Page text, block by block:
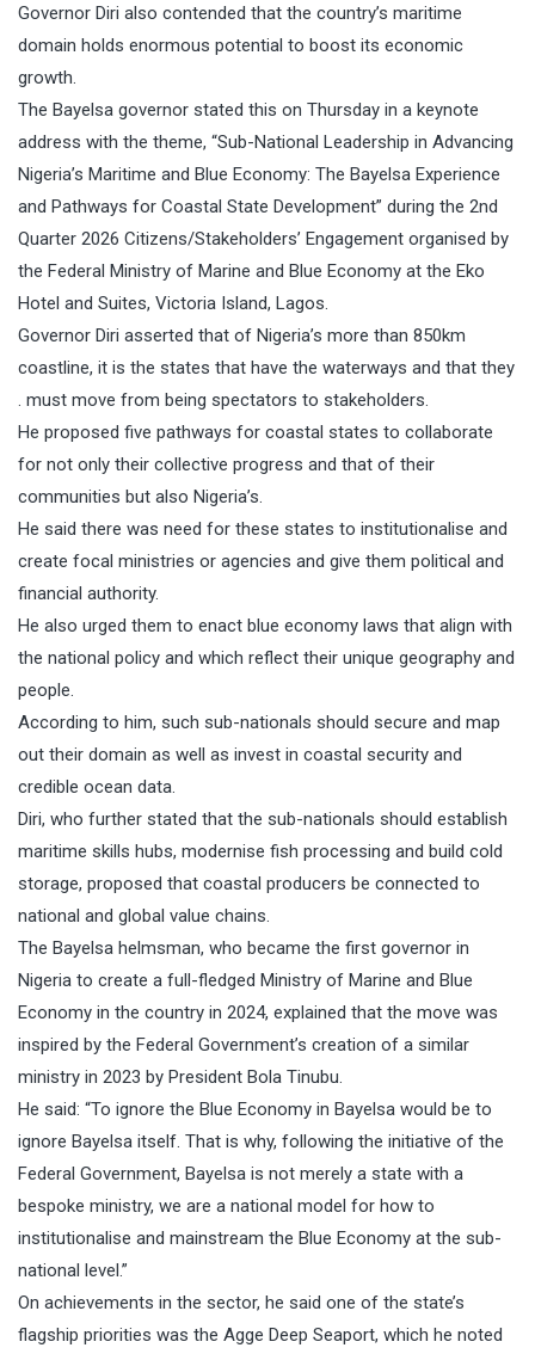
Governor Diri also contended that the country’s maritime
domain holds enormous potential to boost its economic
growth.
The Bayelsa governor stated this on Thursday in a keynote
address with the theme, “Sub-National Leadership in Advancing
Nigeria’s Maritime and Blue Economy: The Bayelsa Experience
and Pathways for Coastal State Development” during the 2nd
Quarter 2026 Citizens/Stakeholders’ Engagement organised by
the Federal Ministry of Marine and Blue Economy at the Eko
Hotel and Suites, Victoria Island, Lagos.
Governor Diri asserted that of Nigeria’s more than 850km
coastline, it is the states that have the waterways and that they
. must move from being spectators to stakeholders.
He proposed five pathways for coastal states to collaborate
for not only their collective progress and that of their
communities but also Nigeria’s.
He said there was need for these states to institutionalise and
create focal ministries or agencies and give them political and
financial authority.
He also urged them to enact blue economy laws that align with
the national policy and which reflect their unique geography and
people.
According to him, such sub-nationals should secure and map
out their domain as well as invest in coastal security and
credible ocean data.
Diri, who further stated that the sub-nationals should establish
maritime skills hubs, modernise fish processing and build cold
storage, proposed that coastal producers be connected to
national and global value chains.
The Bayelsa helmsman, who became the first governor in
Nigeria to create a full-fledged Ministry of Marine and Blue
Economy in the country in 2024, explained that the move was
inspired by the Federal Government’s creation of a similar
ministry in 2023 by President Bola Tinubu.
He said: “To ignore the Blue Economy in Bayelsa would be to
ignore Bayelsa itself. That is why, following the initiative of the
Federal Government, Bayelsa is not merely a state with a
bespoke ministry, we are a national model for how to
institutionalise and mainstream the Blue Economy at the sub-
national level.”
On achievements in the sector, he said one of the state’s
flagship priorities was the Agge Deep Seaport, which he noted